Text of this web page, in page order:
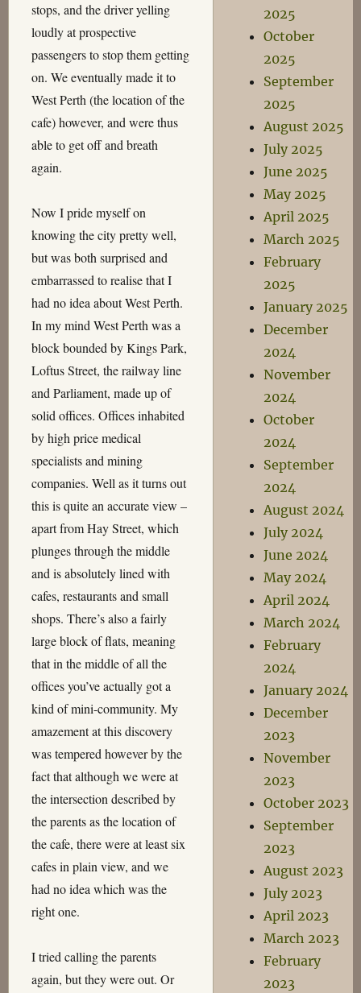
stops, and the driver yelling
loudly at prospective
passengers to stop them getting
on. We eventually made it to
West Perth (the location of the
cafe) however, and were thus
able to get off and breath
again.
Now I pride myself on
knowing the city pretty well,
but was both surprised and
embarrassed to realise that I
had no idea about West Perth.
In my mind West Perth was a
block bounded by Kings Park,
Loftus Street, the railway line
and Parliament, made up of
solid offices. Offices inhabited
by high price medical
specialists and mining
companies. Well as it turns out
this is quite an accurate view –
apart from Hay Street, which
plunges through the middle
and is absolutely lined with
cafes, restaurants and small
shops. There’s also a fairly
large block of flats, meaning
that in the middle of all the
offices you’ve actually got a
kind of mini-community. My
amazement at this discovery
was tempered however by the
fact that although we were at
the intersection described by
the parents as the location of
the cafe, there were at least six
cafes in plain view, and we
had no idea which was the
right one.
I tried calling the parents
again, but they were out. Or
2025
October
2025
September
2025
August 2025
July 2025
June 2025
May 2025
April 2025
March 2025
February
2025
January 2025
December
2024
November
2024
October
2024
September
2024
August 2024
July 2024
June 2024
May 2024
April 2024
March 2024
February
2024
January 2024
December
2023
November
2023
October 2023
September
2023
August 2023
July 2023
April 2023
March 2023
February
2023